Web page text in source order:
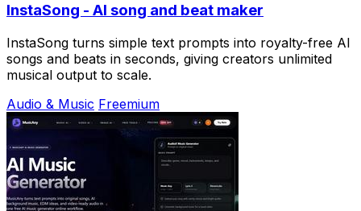
InstaSong - AI song and beat maker
InstaSong turns simple text prompts into royalty-free AI
songs and beats in seconds, giving creators unlimited
musical output to scale.
Audio & Music Freemium